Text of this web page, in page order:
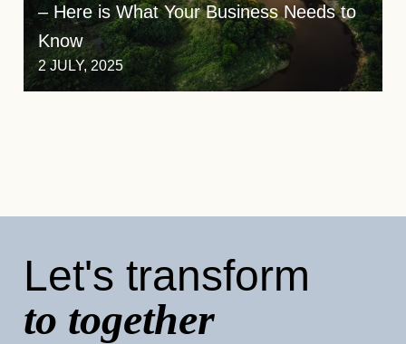
– Here is What Your Business Needs to
Know
2 JULY, 2025
Let's transform
to together